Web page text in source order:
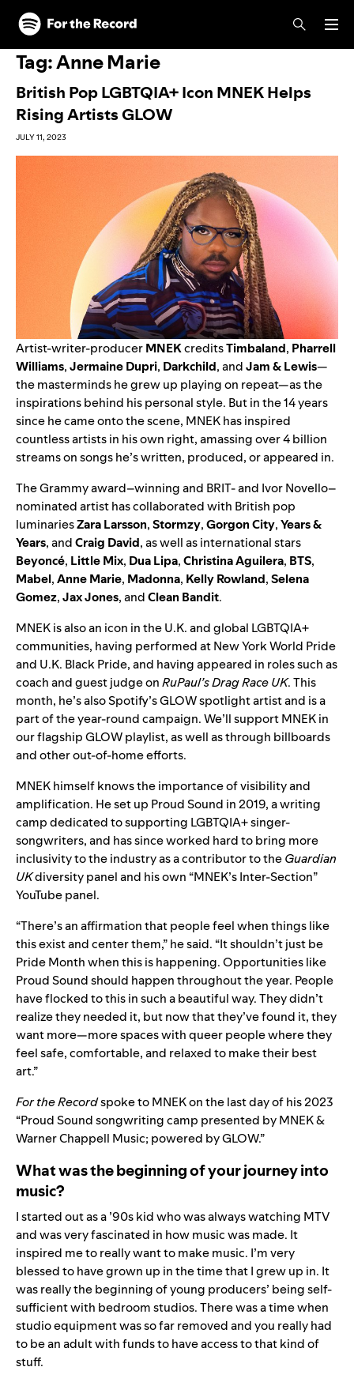
Skip to main content
Skip to footer
Tag:Anne Marie
British Pop LGBTQIA+ Icon MNEK Helps
Rising Artists GLOW
JULY 11, 2023
Artist-writer-producerMNEKcreditsTimbaland, Pharrell
Williams,Jermaine Dupri, Darkchild,andJam & Lewis—
the masterminds he grew up playing on repeat—as the
inspirations behind his personal style. But in the 14 years
since he came onto the scene, MNEK has inspired
countless artists in his own right, amassing over 4 billion
streams on songs he’s written, produced, or appeared in.
The Grammy award–winning and BRIT- and Ivor Novello–
nominated artist has collaborated with British pop
luminariesZaraLarsson,Stormzy,GorgonCity,Years&
Years, andCraig David, as well as international stars
Beyoncé, LittleMix, DuaLipa,ChristinaAguilera, BTS,
Mabel,AnneMarie, Madonna, KellyRowland,Selena
Gomez,JaxJones, andClean Bandit.
MNEK is also an icon in the U.K. and global LGBTQIA+
communities, having performed at New York World Pride
and U.K. Black Pride, and having appeared in roles such as
coach and guest judge onRuPaul’s Drag Race UK. This
month, he’s also Spotify’sGLOWspotlight artist and is a
part of the year-round campaign. We’ll support MNEK in
our flagship GLOW playlist, as well as through billboards
and other out-of-home efforts.
MNEK himself knows the importance of visibility and
amplification. He set up Proud Sound in 2019, a writing
camp dedicated to supporting LGBTQIA+ singer-
songwriters, and has since worked hard to bring more
inclusivity to the industry as a contributor to theGuardian
UKdiversity panel and his own “MNEK’s Inter-Section”
YouTube panel.
“There’s an affirmation that people feel when things like
this exist and center them,” he said. “It shouldn’t just be
Pride Month when this is happening. Opportunities like
Proud Sound should happen throughout the year. People
have flocked to this in such a beautiful way. They didn’t
realize they needed it, but now that they’ve found it, they
want more—more spaces with queer people where they
feel safe, comfortable, and relaxed to make their best
art.”
For the Recordspoke to MNEK on the last day of his 2023
“Proud Sound songwriting camp presented by MNEK &
Warner Chappell Music; powered by GLOW.”
What was the beginning of your journey into
music?
I started out as a ’90s kid who was always watching MTV
and was very fascinated in how music was made. It
inspired me to really want to make music. I’m very
blessed to have grown up in the time that I grew up in. It
was really the beginning of young producers’ being self-
sufficient with bedroom studios. There was a time when
studio equipment was so far removed and you really had
to be an adult with funds to have access to that kind of
stuff.